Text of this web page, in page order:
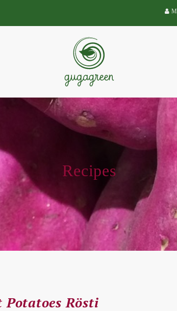
Recipes
Potatoes Rösti